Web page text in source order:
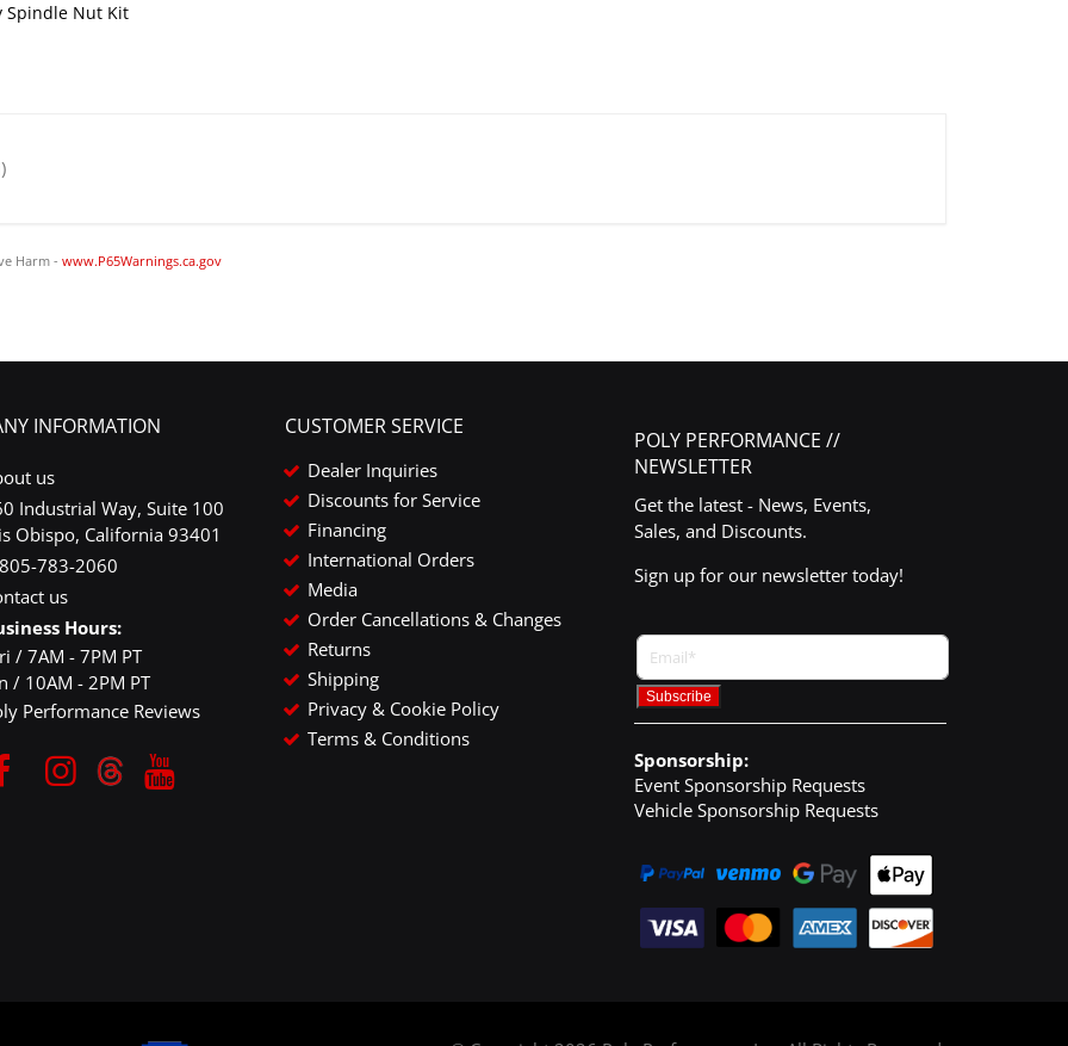
Spindle Nut Kit
Harm - www.P65Warnings.ca.gov
INFORMATION
us
Industrial Way, Suite 100
Obispo, California 93401
783-2060
us
Hours:
/ 7AM - 7PM PT
/ 10AM - 2PM PT
Performance Reviews
CUSTOMER SERVICE
Dealer Inquiries
Discounts for Service
Financing
International Orders
Media
Order Cancellations & Changes
Returns
Shipping
Privacy & Cookie Policy
Terms & Conditions
POLY PERFORMANCE //
NEWSLETTER
Get the latest - News, Events,
Sales, and Discounts.
Sign up for our newsletter today!
Sponsorship:
Event Sponsorship Requests
Vehicle Sponsorship Requests